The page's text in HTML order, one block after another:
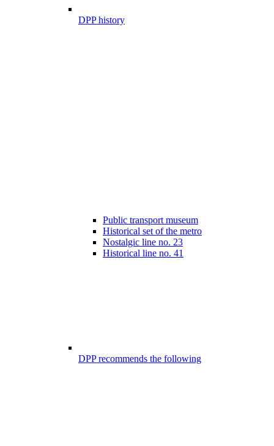
DPP history
Public transport museum
Historical set of the metro
Nostalgic line no. 23
Historical line no. 41
DPP recommends the following